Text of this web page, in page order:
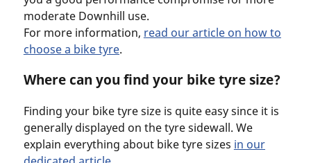
moderate Downhill use.
For more information, read our article on how to
choose a bike tyre.
Where can you find your bike tyre size?
Finding your bike tyre size is quite easy since it is
generally displayed on the tyre sidewall. We
explain everything about bike tyre sizes in our